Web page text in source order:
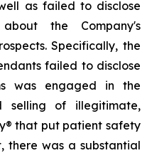
as failed to disclose
the Company's
Specifically, the
failed to disclose
was engaged in the
selling of illegitimate,
that put patient safety
there was a substantial